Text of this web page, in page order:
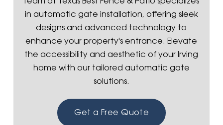
team at Texas Best Fence & Patio specializes
in automatic gate installation, offering sleek
designs and advanced technology to
enhance your property's entrance. Elevate
the accessibility and aesthetic of your Irving
home with our tailored automatic gate
solutions.
Get a Free Quote